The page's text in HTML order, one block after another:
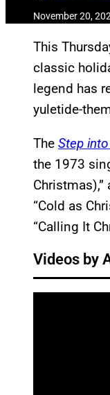
November 20,
This
classic
legend has
yuletide-
The Step
the 1973
“Cold as
“Calling It
Videos by